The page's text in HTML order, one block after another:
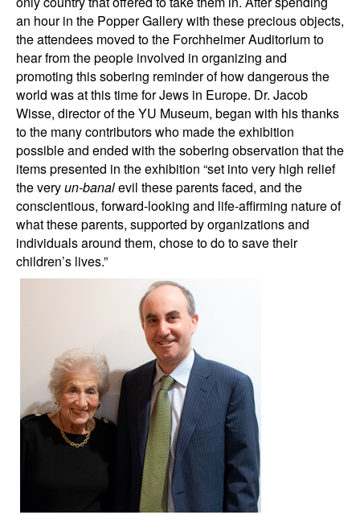
an hour in the Popper Gallery with these precious objects,
the attendees moved to the Forchheimer Auditorium to
hear from the people involved in organizing and
promoting this sobering reminder of how dangerous the
world was at this time for Jews in Europe. Dr. Jacob
Wisse, director of the YU Museum, began with his thanks
to the many contributors who made the exhibition
possible and ended with the sobering observation that the
items presented in the exhibition “set into very high relief
the veryun-banalevil these parents faced, and the
conscientious, forward-looking and life-affirming nature of
what these parents, supported by organizations and
individuals around them, chose to do to save their
children’s lives.”